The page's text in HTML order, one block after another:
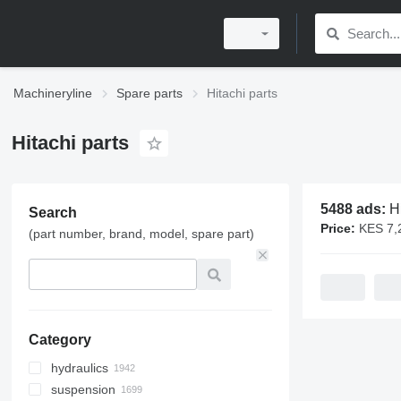
Machineryline Spare parts Hitachi parts
Hitachi parts
Search
(part number, brand, model, spare part)
Category
hydraulics
hydraulic cylinders
suspension
5488 ads:
Price: KES 7,200 -